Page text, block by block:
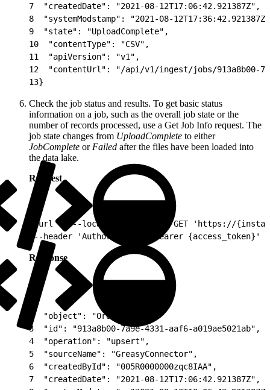
7
  "createdDate": "2021-08-12T17:06:42.921387Z",
8
"systemModstamp": "2021-08-
9
  "state": "UploadComplete",
10
  "contentType": "CSV",
11
  "apiVersion": "v1",
12
"contentUrl": "/api/v1/ingest/jobs/913a8b00-
13}
Check the job status and results. To get basic status
information on a job, such as the overall job state or the
number of records processed, use a Get Job Info request. The
job state changes from UploadComplete to either
JobComplete or Failed after the files have been loaded into
the data lake.
Request
curl -v --location --request GET 'https://
--header 'Authorization: Bearer {access_token}' \
Response
{
  "object": "Orders",
3
  "id": "913a8b00-7a9e-4331-aaf6-a019ae5021ab",
4
  "operation": "upsert",
5
  "sourceName": "GreasyConnector",
6
  "createdById": "005R0000000zqc8IAA",
7
  "createdDate": "2021-08-12T17:06:42.921387Z",